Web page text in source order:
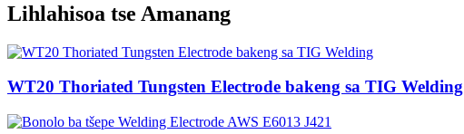
Lihlahisoa tse Amanang
WT20 Thoriated Tungsten Electrode bakeng sa TIG Welding